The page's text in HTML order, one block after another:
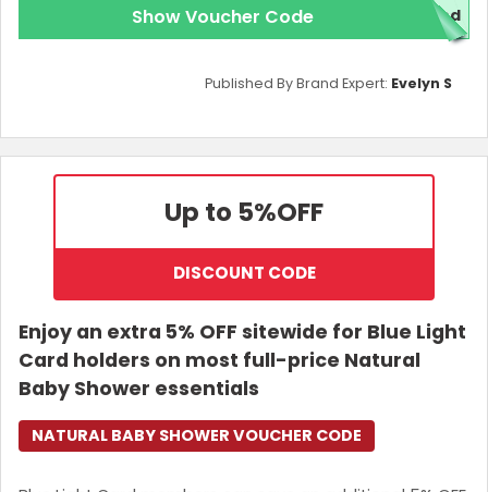
Show Voucher Code red
Published By Brand Expert: Evelyn S
Up to 5%OFF
DISCOUNT CODE
Enjoy an extra 5% OFF sitewide for Blue Light
Card holders on most full-price Natural
Baby Shower essentials
NATURAL BABY SHOWER VOUCHER CODE